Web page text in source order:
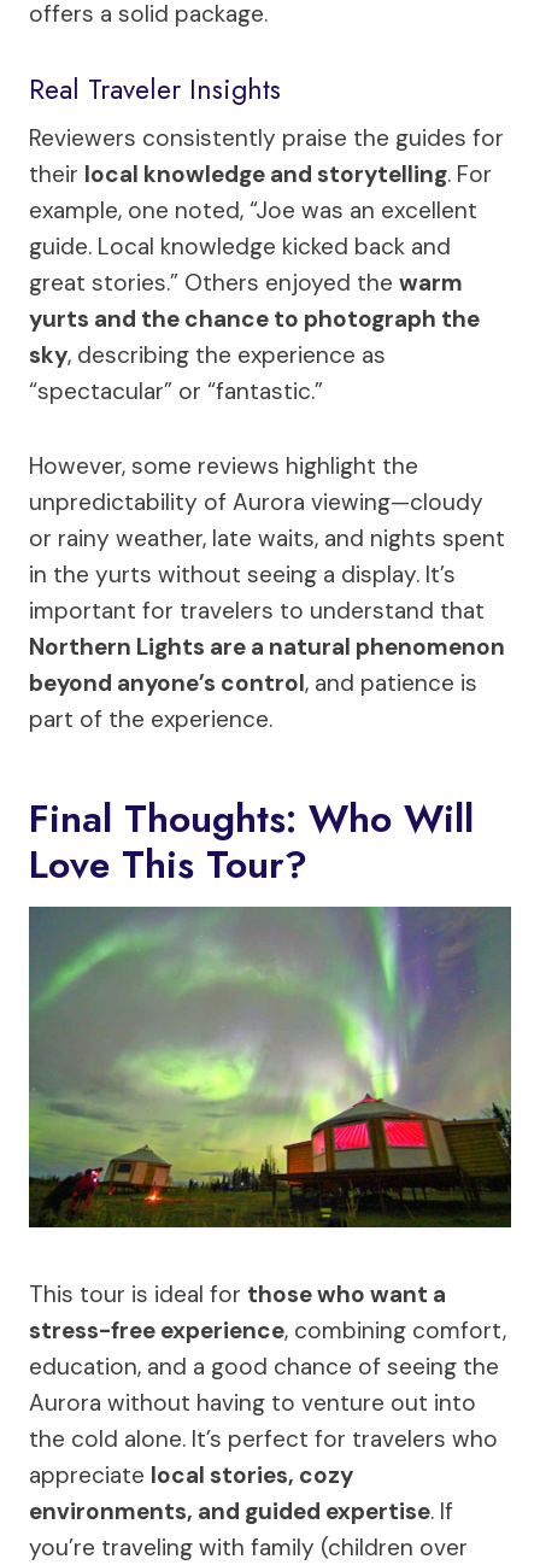
offers a solid package.
Real Traveler Insights
Reviewers consistently praise the guides for
their local knowledge and storytelling. For
example, one noted, “Joe was an excellent
guide. Local knowledge kicked back and
great stories.” Others enjoyed the warm
yurts and the chance to photograph the
sky, describing the experience as
“spectacular” or “fantastic.”
However, some reviews highlight the
unpredictability of Aurora viewing—cloudy
or rainy weather, late waits, and nights spent
in the yurts without seeing a display. It’s
important for travelers to understand that
Northern Lights are a natural phenomenon
beyond anyone’s control, and patience is
part of the experience.
Final Thoughts: Who Will
Love This Tour?
This tour is ideal for those who want a
stress-free experience, combining comfort,
education, and a good chance of seeing the
Aurora without having to venture out into
the cold alone. It’s perfect for travelers who
appreciate local stories, cozy
environments, and guided expertise. If
you’re traveling with family (children over